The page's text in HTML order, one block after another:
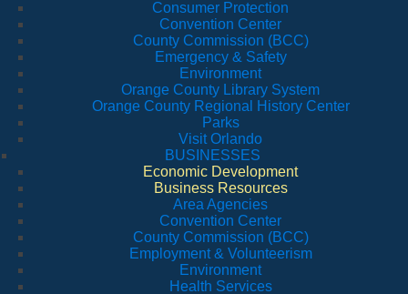
Consumer Protection
Convention Center
County Commission (BCC)
Emergency & Safety
Environment
Orange County Library System
Orange County Regional History Center
Parks
Visit Orlando
BUSINESSES
Economic Development
Business Resources
Area Agencies
Convention Center
County Commission (BCC)
Employment & Volunteerism
Environment
Health Services